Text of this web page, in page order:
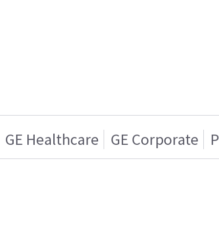
GE Healthcare GE Corporate